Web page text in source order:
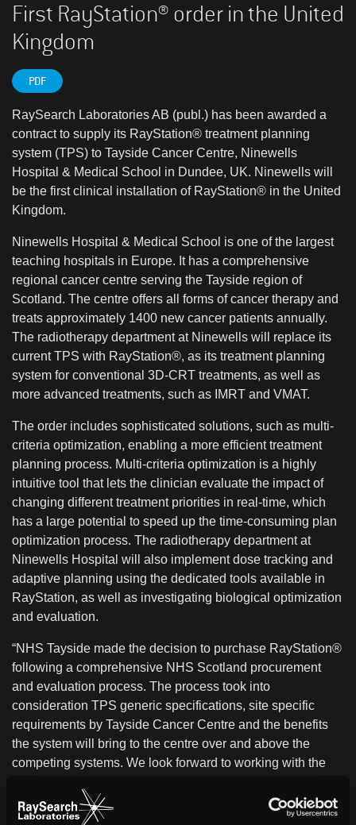
First RayStation® order in the United
Kingdom
PDF
RaySearch Laboratories AB (publ.) has been awarded a
contract to supply its RayStation® treatment planning
system (TPS) to Tayside Cancer Centre, Ninewells
Hospital & Medical School in Dundee, UK. Ninewells will
be the first clinical installation of RayStation® in the United
Kingdom.
Ninewells Hospital & Medical School is one of the largest
teaching hospitals in Europe. It has a comprehensive
regional cancer centre serving the Tayside region of
Scotland. The centre offers all forms of cancer therapy and
treats approximately 1400 new cancer patients annually.
The radiotherapy department at Ninewells will replace its
current TPS with RayStation®, as its treatment planning
system for conventional 3D-CRT treatments, as well as
more advanced treatments, such as IMRT and VMAT.
The order includes sophisticated solutions, such as multi-
criteria optimization, enabling a more efficient treatment
planning process. Multi-criteria optimization is a highly
intuitive tool that lets the clinician evaluate the impact of
changing different treatment priorities in real-time, which
has a large potential to speed up the time-consuming plan
optimization process. The radiotherapy department at
Ninewells Hospital will also implement dose tracking and
adaptive planning using the dedicated tools available in
RayStation, as well as investigating biological optimization
and evaluation.
“NHS Tayside made the decision to purchase RayStation®
following a comprehensive NHS Scotland procurement
and evaluation process. The process took into
consideration TPS generic specifications, site specific
requirements by Tayside Cancer Centre and the benefits
the system will bring to the centre over and above the
competing systems. We look forward to working with the
plans for patients”, says Salam Souliman, Head of RT
Physics at Ninewells Hospital.